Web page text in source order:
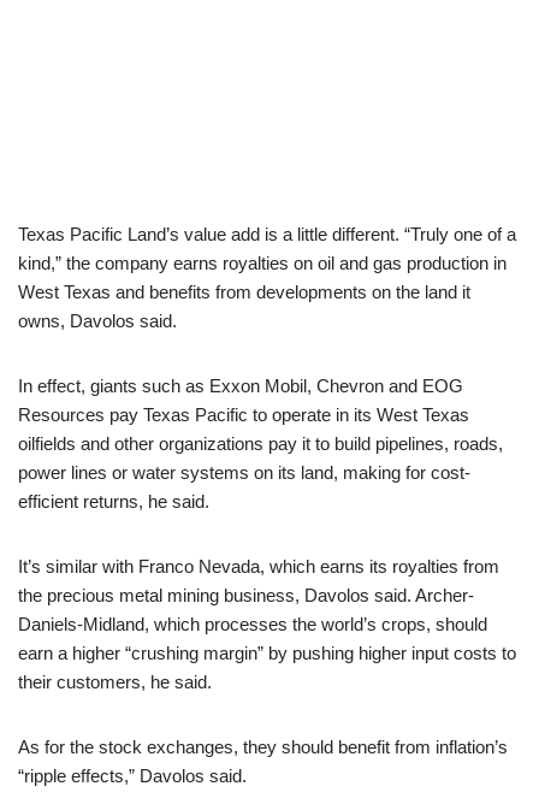
Texas Pacific Land’s value add is a little different. “Truly one of a
kind,” the company earns royalties on oil and gas production in
West Texas and benefits from developments on the land it
owns, Davolos said.
In effect, giants such as Exxon Mobil, Chevron and EOG
Resources pay Texas Pacific to operate in its West Texas
oilfields and other organizations pay it to build pipelines, roads,
power lines or water systems on its land, making for cost-
efficient returns, he said.
It’s similar with Franco Nevada, which earns its royalties from
the precious metal mining business, Davolos said. Archer-
Daniels-Midland, which processes the world’s crops, should
earn a higher “crushing margin” by pushing higher input costs to
their customers, he said.
As for the stock exchanges, they should benefit from inflation’s
“ripple effects,” Davolos said.